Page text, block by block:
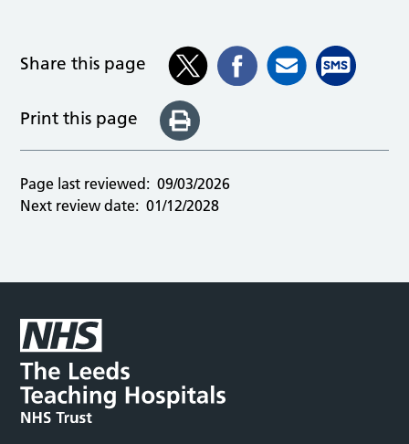
Share this page
Print this page
Page last reviewed: 09/03/2026
Next review date: 01/12/2028